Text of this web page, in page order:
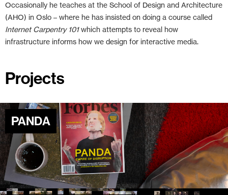
Occasionally he teaches at the School of Design and Architecture
(AHO) in Oslo – where he has insisted on doing a course called
Internet Carpentry 101which attempts to reveal how
infrastructure informs how we design for interactive media.
Projects
PANDA